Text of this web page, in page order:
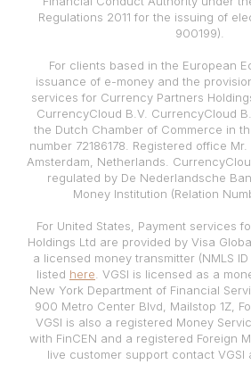
Regulations 2011 for the issuing of
900199).
For clients based in the European
issuance of e-money and the
services for Currency Partners
CurrencyCloud B.V. CurrencyCloud
the Dutch Chamber of Commerce in
number 72186178. Registered office Mr.
Amsterdam, Netherlands.
regulated by De Nederlandsche
Money Institution (Relation
For United States, Payment services
Holdings Ltd are provided by Visa
a licensed money transmitter (NMLS
listed here . VGSI is licensed as a
New York Department of Financial
900 Metro Center Blvd, Mailstop 1Z,
VGSI is also a registered Money
with FinCEN and a registered Foreign
live customer support contact VGSI